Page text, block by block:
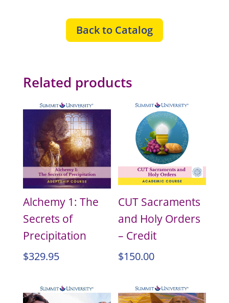
Back to Catalog
Related products
Alchemy 1: The
Secrets of
Precipitation
$329.95
CUT Sacraments
and Holy Orders
– Credit
$150.00